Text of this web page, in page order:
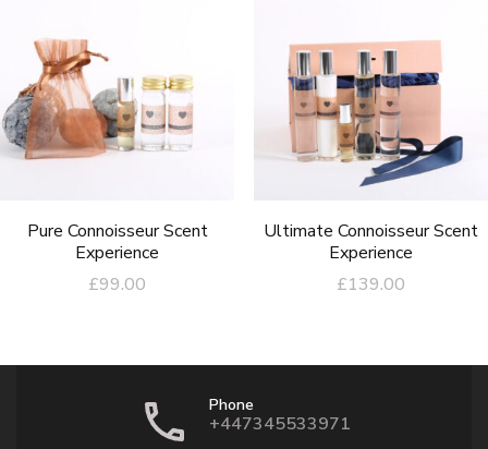
Pure Connoisseur Scent
Experience
£99.00
Ultimate Connoisseur Scent
Experience
£139.00
Phone
+447345533971